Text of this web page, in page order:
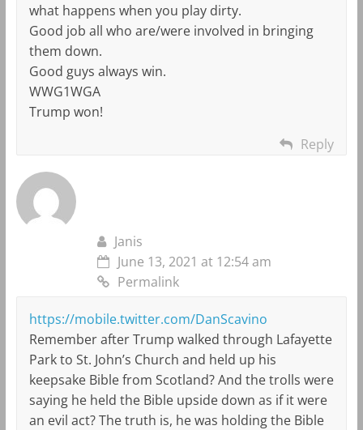
what happens when you play dirty.
Good job all who are/were involved in bringing
them down.
Good guys always win.
WWG1WGA
Trump won!
Reply
Janis
June 13, 2021 at 12:54 am
Permalink
https://mobile.twitter.com/DanScavino
Remember after Trump walked through Lafayette
Park to St. John’s Church and held up his
keepsake Bible from Scotland? And the trolls were
saying he held the Bible upside down as if it were
an evil act? The truth is, he was holding the Bible